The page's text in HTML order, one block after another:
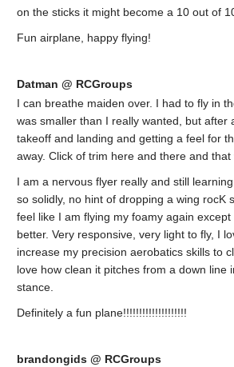
on the sticks it might become a 10 out of
Fun airplane, happy flying!
Datman @ RCGroups
I can breathe maiden over. I had to fly in
was smaller than I really wanted, but after
takeoff and landing and getting a feel for
away. Click of trim here and there and that
I am a nervous flyer really and still
so solidly, no hint of dropping a wing rocK
feel like I am flying my foamy again except
better. Very responsive, very light to fly, I
increase my precision aerobatics skills to
love how clean it pitches from a down line
stance.
Definitely a fun plane!!!!!!!!!!!!!!!!!!!!
brandongids @ RCGroups